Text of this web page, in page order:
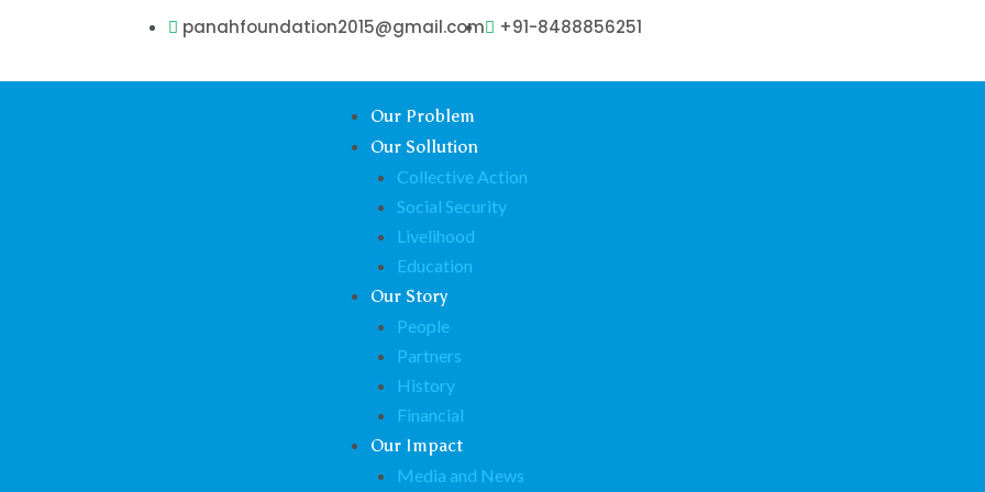
panahfoundation2015@gmail.com +91-8488856251
Our Problem
Our Sollution
Collective Action
Social Security
Livelihood
Education
Our Story
People
Partners
History
Financial
Our Impact
Media and News